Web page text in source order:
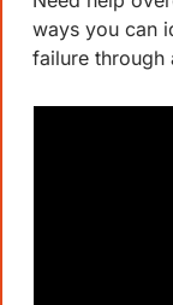
ways you can
failure through